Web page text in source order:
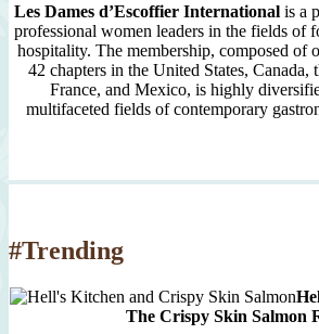
Les Dames d’Escoffier International is a
professional women leaders in the fields of
hospitality. The membership, composed of
42 chapters in the United States,
France, and Mexico, is highly
multifaceted fields of contemporary
#Trending
The Crispy Skin Salmon